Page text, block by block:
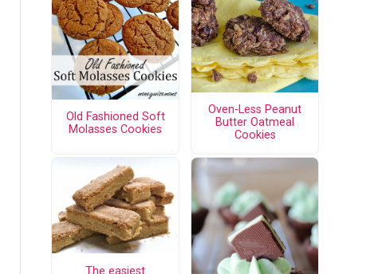
Old Fashioned Soft
Molasses Cookies
Oven-Less Peanut
Butter Oatmeal
Cookies
The easiest